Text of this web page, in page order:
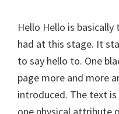
Hello Hello is
had at this stage. It
to say hello to. One
page more and more
introduced. The text